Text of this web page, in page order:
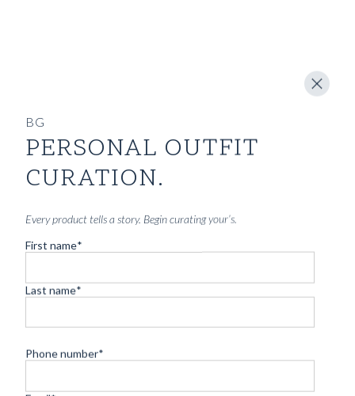
BG
PERSONAL OUTFIT
CURATION.
Every product tells a story. Begin curating your’s.
First name*
Last name*
Phone number*